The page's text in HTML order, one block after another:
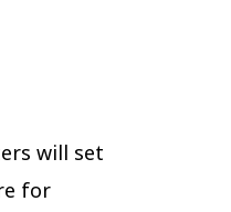
will set
for